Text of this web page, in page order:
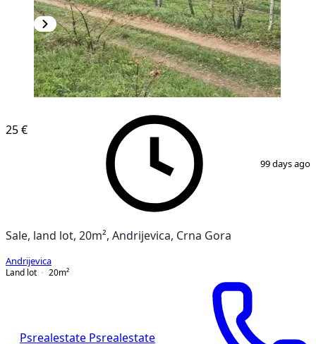
25 €
99 days ago
Sale, land lot, 20m², Andrijevica, Crna Gora
Andrijevica
Land lot
20m²
Psrealestate Psrealestate